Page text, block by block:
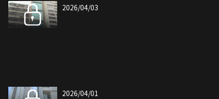
2026/04/03
2026/04/01